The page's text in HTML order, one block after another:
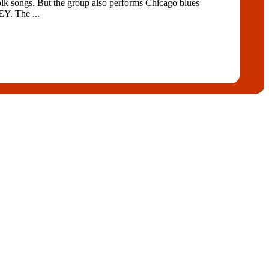
But the group also performs Chicago blues
The ...